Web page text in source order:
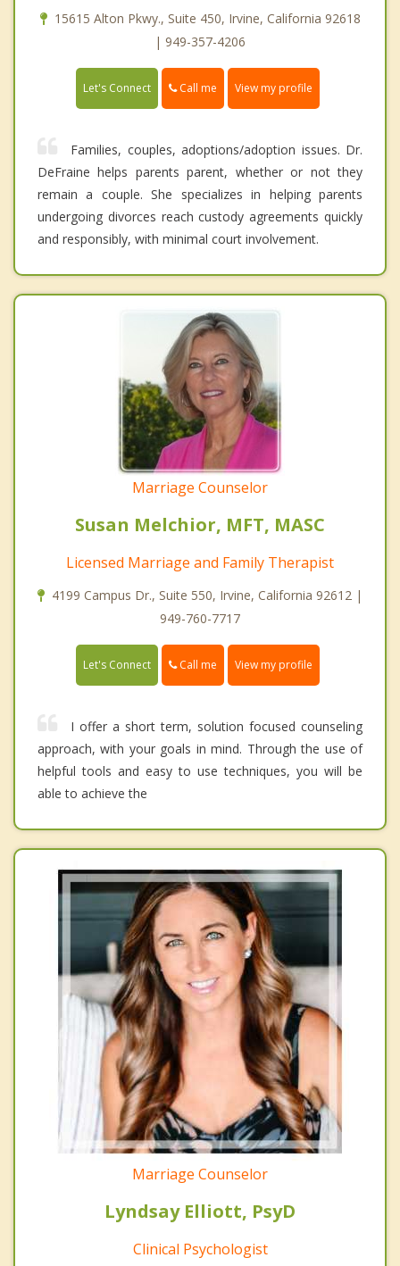
15615 Alton Pkwy., Suite 450, Irvine, California 92618
| 949-357-4206
Let's Connect Call me View my profile
Families, couples, adoptions/adoption issues. Dr.
DeFraine helps parents parent, whether or not they
remain a couple. She specializes in helping parents
undergoing divorces reach custody agreements quickly
and responsibly, with minimal court involvement.
Marriage Counselor
Susan Melchior, MFT, MASC
Licensed Marriage and Family Therapist
4199 Campus Dr., Suite 550, Irvine, California 92612 |
949-760-7717
Let's Connect Call me View my profile
I offer a short term, solution focused counseling
approach, with your goals in mind. Through the use of
helpful tools and easy to use techniques, you will be
able to achieve the
Marriage Counselor
Lyndsay Elliott, PsyD
Clinical Psychologist